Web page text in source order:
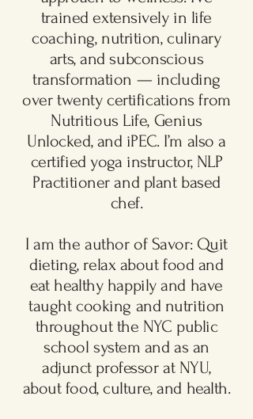
trained extensively in life
coaching, nutrition, culinary
arts, and subconscious
transformation — including
over twenty certifications from
Nutritious Life, Genius
Unlocked, and iPEC. I’m also a
certified yoga instructor, NLP
Practitioner and plant based
chef.
I am the author of Savor: Quit
dieting, relax about food and
eat healthy happily and have
taught cooking and nutrition
throughout the NYC public
school system and as an
adjunct professor at NYU,
about food, culture, and health.